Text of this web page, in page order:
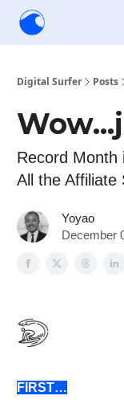
Digital Surfer Posts
Record Month
All the Affiliate
Yoyao
December
FIRST…